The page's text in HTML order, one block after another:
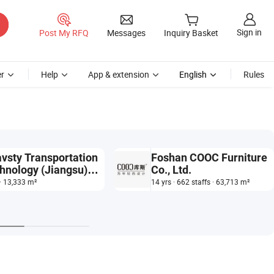
Post My RFQ Messages Inquiry Basket Sign in
Help App & extension English Rules
Transportation
(Jiangsu)
Ltd.
13,333 m²
Foshan COOC Furniture
Co., Ltd.
14 yrs · 662 staffs · 63,713 m²